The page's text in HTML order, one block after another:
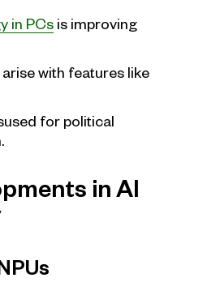
in PCs is improving
with features like
for political
in AI